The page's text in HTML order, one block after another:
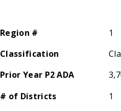
Region #
Classification
Prior Year P2 ADA
# of Districts
1
1